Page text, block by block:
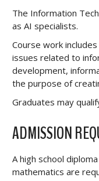
The Information
as AI specialists.
Course work
issues related to
development,
the purpose of
Graduates may
ADMISSION
A high school
mathematics are